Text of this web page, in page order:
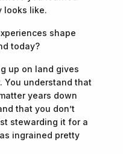
looks like.
shape
today?
up on land gives
You understand that
years down
that you don’t
stewarding it for a
ingrained pretty